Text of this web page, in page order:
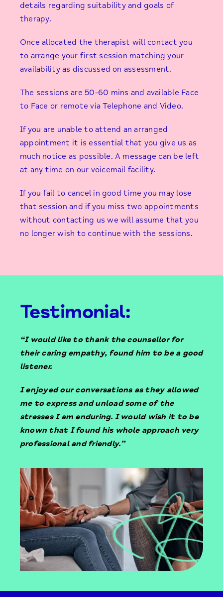
details regarding suitability and goals of
therapy.
Once allocated the therapist will contact you
to arrange your first session matching your
availability as discussed on assessment.
The sessions are 50-60 mins and available Face
to Face or remote via Telephone and Video.
If you are unable to attend an arranged
appointment it is essential that you give us as
much notice as possible. A message can be left
at any time on our voicemail facility.
If you fail to cancel in good time you may lose
that session and if you miss two appointments
without contacting us we will assume that you
no longer wish to continue with the sessions.
Testimonial:
“I would like to thank the counsellor for
their caring empathy, found him to be a good
listener.
I enjoyed our conversations as they allowed
me to express and unload some of the
stresses I am enduring. I would wish it to be
known that I found his whole approach very
professional and friendly.”